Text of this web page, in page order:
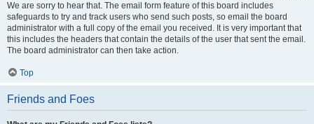
We are sorry to hear that. The email form feature of this board includes
safeguards to try and track users who send such posts, so email the board
administrator with a full copy of the email you received. It is very important that
this includes the headers that contain the details of the user that sent the email.
The board administrator can then take action.
Top
Friends and Foes